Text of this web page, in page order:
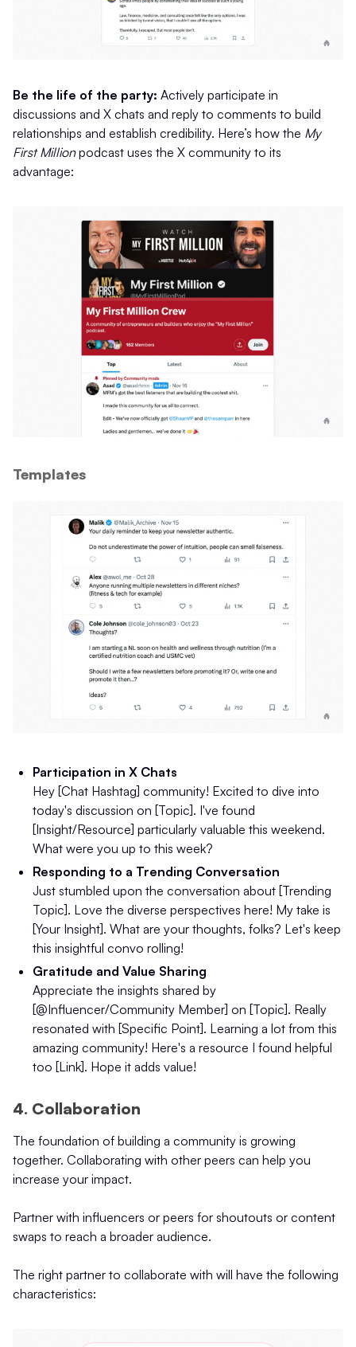
Be the life of the party: Actively participate in
discussions and X chats and reply to comments to build
relationships and establish credibility. Here’s how the My
First Millionpodcast uses the X community to its
advantage:
Templates
Participation in X Chats
Hey [Chat Hashtag] community! Excited to dive into
today's discussion on [Topic]. I've found
[Insight/Resource] particularly valuable this weekend.
What were you up to this week?
Responding to a Trending Conversation
Just stumbled upon the conversation about [Trending
Topic]. Love the diverse perspectives here! My take is
[Your Insight]. What are your thoughts, folks? Let's keep
this insightful convo rolling!
Gratitude and Value Sharing
Appreciate the insights shared by
[@Influencer/Community Member] on [Topic]. Really
resonated with [Specific Point]. Learning a lot from this
amazing community! Here's a resource I found helpful
too [Link]. Hope it adds value!
4. Collaboration
The foundation of building a community is growing
together. Collaborating with other peers can help you
increase your impact.
Partner with influencers or peers for shoutouts or content
swaps to reach a broader audience.
The right partner to collaborate with will have the following
characteristics: